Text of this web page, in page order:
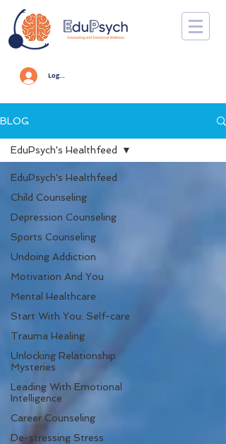
Log In
BLOG
EduPsych's Healthfeed
Child Counseling
Depression Counseling
Sports Counseling
Undoing Addiction
Motivation And You
Mental Healthcare
Start With You: Self-care
Trauma Healing
Unlocking Relationship
Mysteries
Leading With Emotional
Intelligence
Career Counseling
De-stressing Stress
EduPsych's Healthfeed